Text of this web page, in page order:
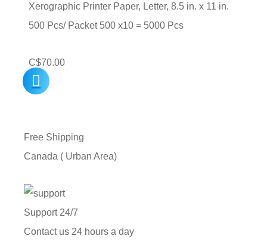
Xerographic Printer Paper, Letter, 8.5 in. x 11 in.
500 Pcs/ Packet 500 x10 = 5000 Pcs
C$70.00
Free Shipping
Canada ( Urban Area)
Support 24/7
Contact us 24 hours a day